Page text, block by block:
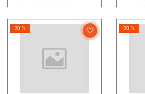
20 % 20 %